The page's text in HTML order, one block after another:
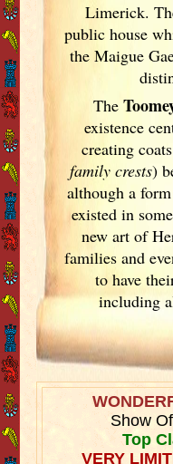
Limerick.
public house
the Maigue
The
existence
creating
family crests)
although a
existed in
new art of
families and
to have
including
Show
Top
VERY